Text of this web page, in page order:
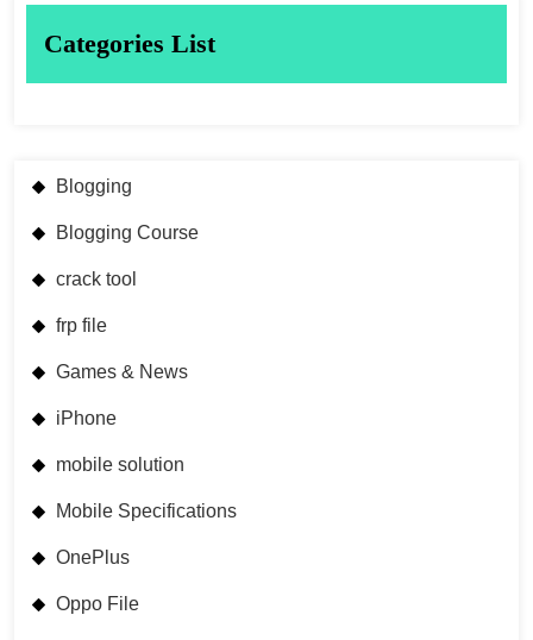
Categories List
Blogging
Blogging Course
crack tool
frp file
Games & News
iPhone
mobile solution
Mobile Specifications
OnePlus
Oppo File